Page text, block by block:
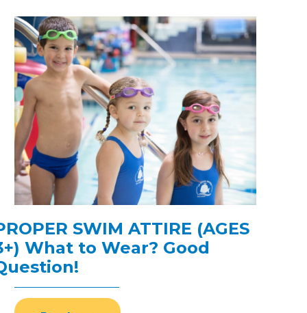
SWIM ATTIRE (AGES
What to Wear? Good